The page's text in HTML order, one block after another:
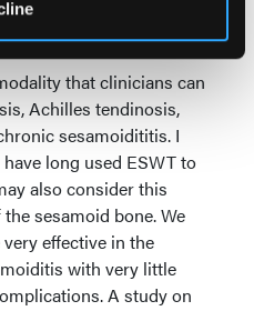
or diagnostic
that clinicians can
Achilles tendinosis,
sesamoidititis. I
long used ESWT to
also consider this
sesamoid bone. We
effective in the
with very little
A study on